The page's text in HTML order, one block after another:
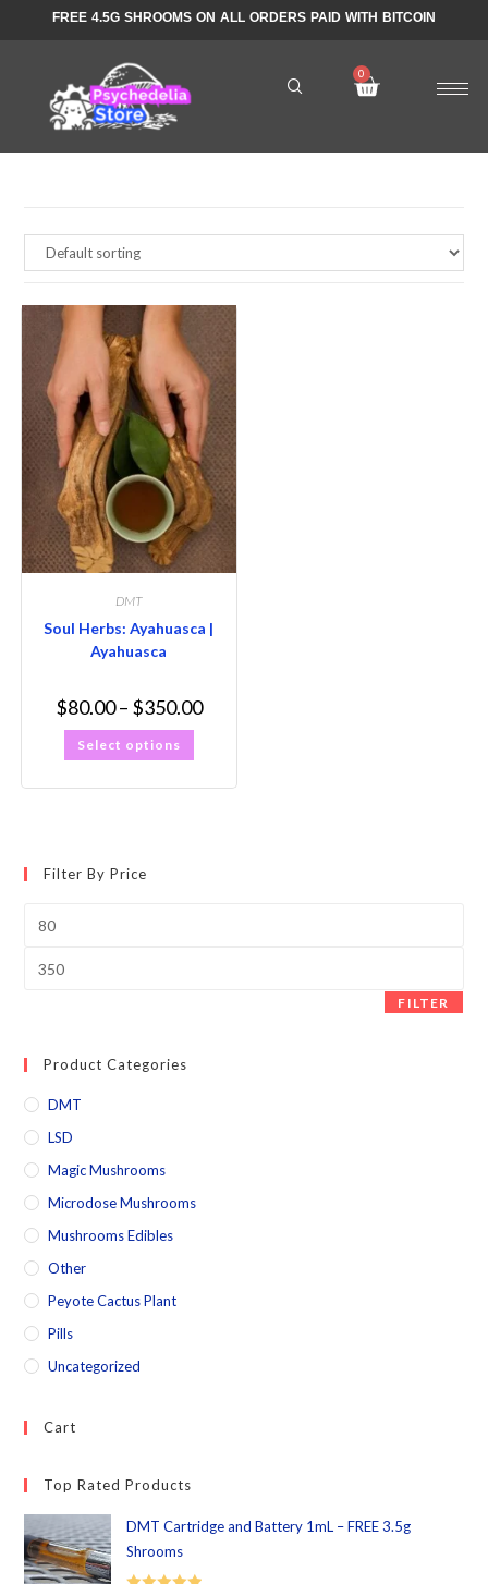
FREE 4.5G SHROOMS ON ALL ORDERS PAID WITH BITCOIN
DMT
Soul Herbs: Ayahuasca |
Ayahuasca
$80.00– $350.00
Select options
Filter By Price
FILTER
Product Categories
DMT
LSD
Magic Mushrooms
Microdose Mushrooms
Mushrooms Edibles
Other
Peyote Cactus Plant
Pills
Uncategorized
Cart
Top Rated Products
DMT Cartridge and Battery 1mL – FREE 3.5g
Shrooms